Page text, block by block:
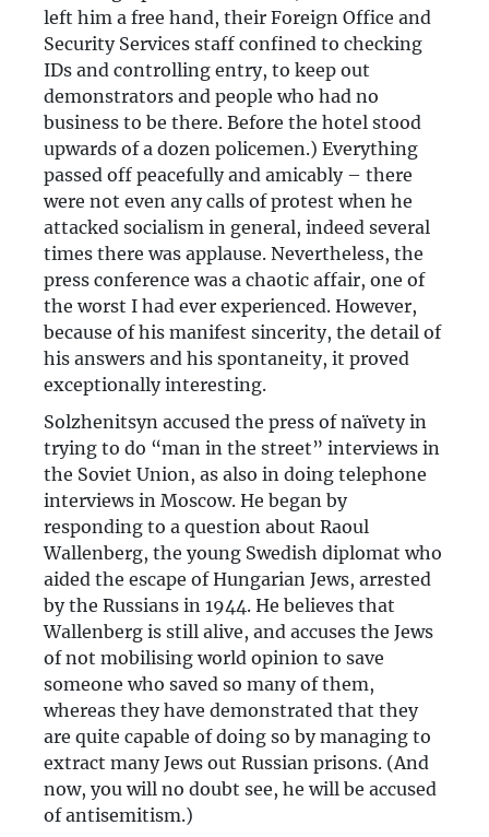
left him a free hand, their Foreign Office and
Security Services staff confined to checking
IDs and controlling entry, to keep out
demonstrators and people who had no
business to be there. Before the hotel stood
upwards of a dozen policemen.) Everything
passed off peacefully and amicably – there
were not even any calls of protest when he
attacked socialism in general, indeed several
times there was applause. Nevertheless, the
press conference was a chaotic affair, one of
the worst I had ever experienced. However,
because of his manifest sincerity, the detail of
his answers and his spontaneity, it proved
exceptionally interesting.
Solzhenitsyn accused the press of naïvety in
trying to do “man in the street” interviews in
the Soviet Union, as also in doing telephone
interviews in Moscow. He began by
responding to a question about Raoul
Wallenberg, the young Swedish diplomat who
aided the escape of Hungarian Jews, arrested
by the Russians in 1944. He believes that
Wallenberg is still alive, and accuses the Jews
of not mobilising world opinion to save
someone who saved so many of them,
whereas they have demonstrated that they
are quite capable of doing so by managing to
extract many Jews out Russian prisons. (And
now, you will no doubt see, he will be accused
of antisemitism.)